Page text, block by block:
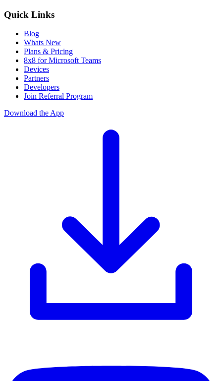
Quick Links
Blog
Whats New
Plans & Pricing
8x8 for Microsoft Teams
Devices
Partners
Developers
Join Referral Program
Download the App